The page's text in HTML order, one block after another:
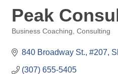
Peak
Business Coaching, Consulting
840 Broadway St., #207
(307) 655-5405